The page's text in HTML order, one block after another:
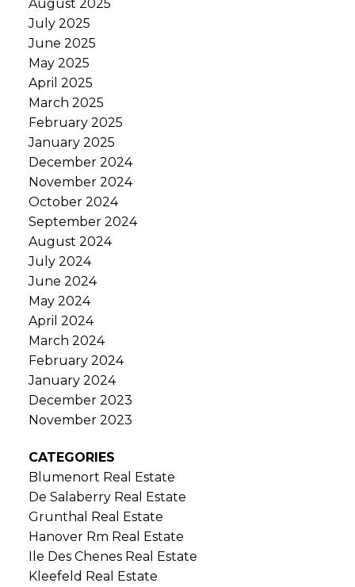
August 2025
July 2025
June 2025
May 2025
April 2025
March 2025
February 2025
January 2025
December 2024
November 2024
October 2024
September 2024
August 2024
July 2024
June 2024
May 2024
April 2024
March 2024
February 2024
January 2024
December 2023
November 2023
CATEGORIES
Blumenort Real Estate
De Salaberry Real Estate
Grunthal Real Estate
Hanover Rm Real Estate
Ile Des Chenes Real Estate
Kleefeld Real Estate